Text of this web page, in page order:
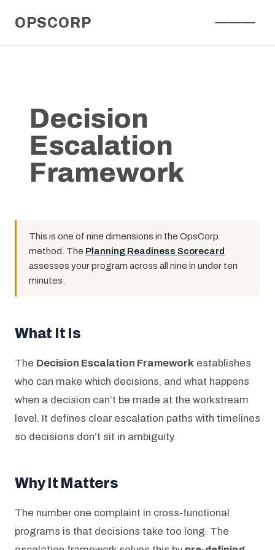
OPSCORP
Decision
Escalation
Framework
This is one of nine dimensions in the OpsCorp
method. The Planning Readiness Scorecard
assesses your program across all nine in under ten
minutes.
What It Is
The Decision Escalation Framework establishes
who can make which decisions, and what happens
when a decision can’t be made at the workstream
level. It defines clear escalation paths with timelines
so decisions don’t sit in ambiguity.
Why It Matters
The number one complaint in cross-functional
programs is that decisions take too long. The